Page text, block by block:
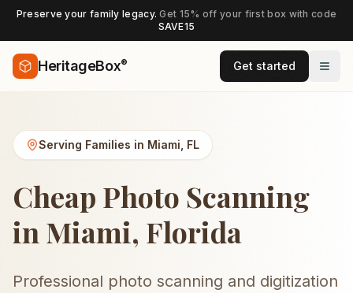
Preserve your family legacy.Get 15% off your first box with code
SAVE15
HeritageBox® Get started
Serving Families in Miami FL
Cheap Photo Scanning
in Miami, Florida
Professional photo scanning and digitization